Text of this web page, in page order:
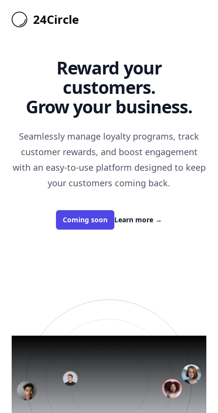
24Circle24Circle
Reward your
customers.
Grow your business.
Seamlessly manage loyalty programs, track
customer rewards, and boost engagement
with an easy-to-use platform designed to keep
your customers coming back.
Coming soon Learn more →
Your